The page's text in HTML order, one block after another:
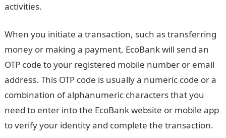
activities.
When you initiate a transaction, such as transferring
money or making a payment, EcoBank will send an
OTP code to your registered mobile number or email
address. This OTP code is usually a numeric code or a
combination of alphanumeric characters that you
need to enter into the EcoBank website or mobile app
to verify your identity and complete the transaction.